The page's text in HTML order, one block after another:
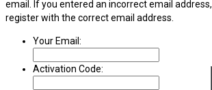
email. If you entered an incorrect email
register with the correct email address.
Your Email:
Activation Code: